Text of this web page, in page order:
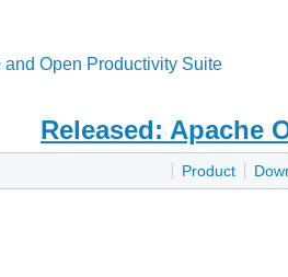
and Open Productivity Suite
Released: Apache
Product